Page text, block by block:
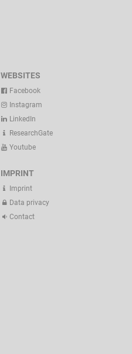
WEBSITES
Facebook
Instagram
LinkedIn
ResearchGate
Youtube
IMPRINT
Imprint
Data privacy
Contact